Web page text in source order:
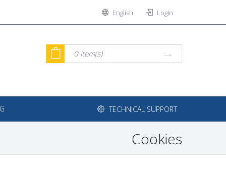
English Login
0 item(s)
TECHNICAL SUPPORT
Cookies